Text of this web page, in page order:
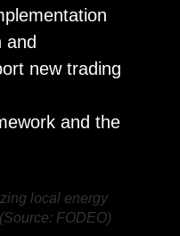
and
new trading
and the
local energy
FODEO)